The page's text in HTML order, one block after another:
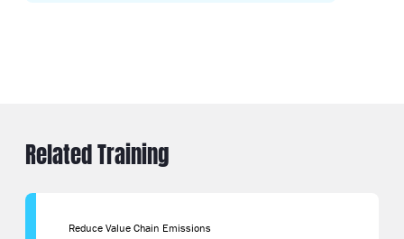
Related Training
Reduce Value Chain Emissions